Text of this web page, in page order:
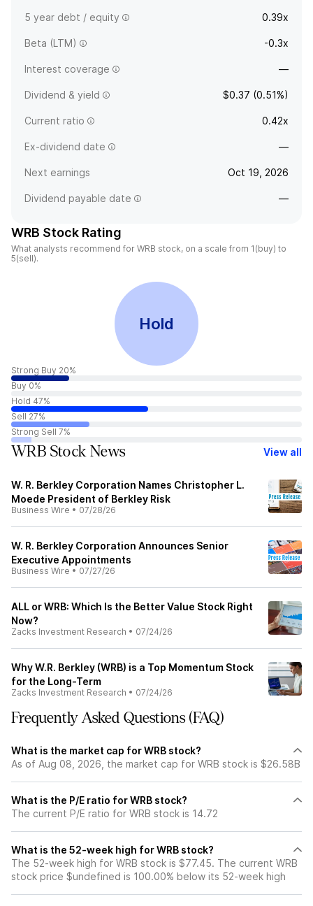
5 year debt / equity 0.39x
Beta (LTM) -0.3x
Interest coverage —
Dividend & yield $0.37 (0.51%)
Current ratio 0.42x
Ex-dividend date —
Next earnings Oct 19, 2026
Dividend payable date —
WRB Stock Rating
What analysts recommend for WRB stock, on a scale from 1(buy) to
5(sell).
Hold
Strong Buy 20%
Buy 0%
Hold 47%
Sell 27%
Strong Sell 7%
WRB Stock News View all
W. R. Berkley Corporation Names Christopher L.
Moede President of Berkley Risk
Business Wire • 07/28/26
W. R. Berkley Corporation Announces Senior
Executive Appointments
Business Wire • 07/27/26
ALL or WRB: Which Is the Better Value Stock Right
Now?
Zacks Investment Research • 07/24/26
Why W.R. Berkley (WRB) is a Top Momentum Stock
for the Long-Term
Zacks Investment Research • 07/24/26
Frequently Asked Questions (FAQ)
What is the market cap for WRB stock?
As of Aug 08, 2026, the market cap for WRB stock is $26.58B
What is the P/E ratio for WRB stock?
The current P/E ratio for WRB stock is 14.72
What is the 52-week high for WRB stock?
The 52-week high for WRB stock is $77.45. The current WRB
stock price $undefined is 100.00% below its 52-week high